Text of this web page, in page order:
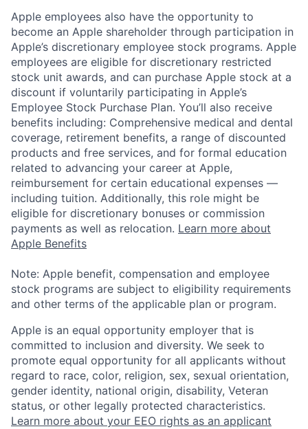
Apple employees also have the opportunity to
become an Apple shareholder through participation in
Apple’s discretionary employee stock programs. Apple
employees are eligible for discretionary restricted
stock unit awards, and can purchase Apple stock at a
discount if voluntarily participating in Apple’s
Employee Stock Purchase Plan. You’ll also receive
benefits including: Comprehensive medical and dental
coverage, retirement benefits, a range of discounted
products and free services, and for formal education
related to advancing your career at Apple,
reimbursement for certain educational expenses —
including tuition. Additionally, this role might be
eligible for discretionary bonuses or commission
payments as well as relocation. Learn more about
Apple Benefits
Note: Apple benefit, compensation and employee
stock programs are subject to eligibility requirements
and other terms of the applicable plan or program.
Apple is an equal opportunity employer that is
committed to inclusion and diversity. We seek to
promote equal opportunity for all applicants without
regard to race, color, religion, sex, sexual orientation,
gender identity, national origin, disability, Veteran
status, or other legally protected characteristics.
Learn more about your EEO rights as an applicant